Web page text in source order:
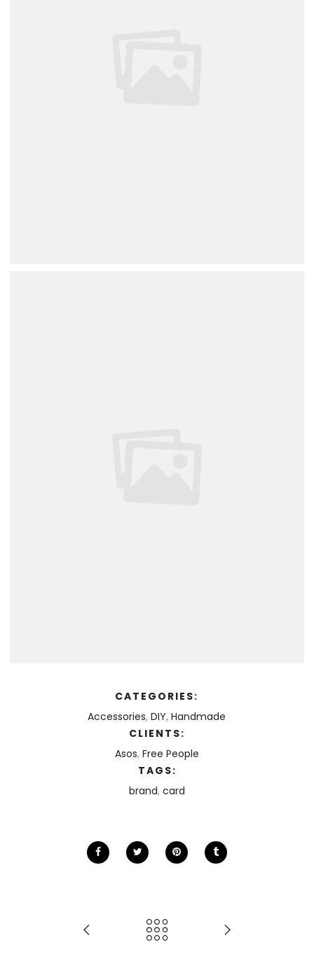
CATEGORIES:
Accessories, DIY, Handmade
CLIENTS:
Asos, Free People
TAGS:
brand, card